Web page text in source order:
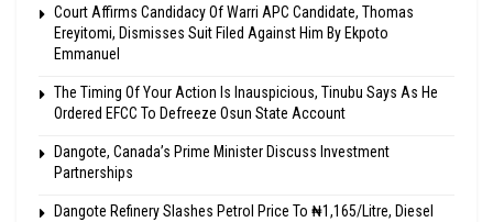
Court Affirms Candidacy Of Warri APC Candidate, Thomas
Ereyitomi, Dismisses Suit Filed Against Him By Ekpoto
Emmanuel
The Timing Of Your Action Is Inauspicious, Tinubu Says As He
Ordered EFCC To Defreeze Osun State Account
Dangote, Canada’s Prime Minister Discuss Investment
Partnerships
Dangote Refinery Slashes Petrol Price To ₦1,165/Litre, Diesel